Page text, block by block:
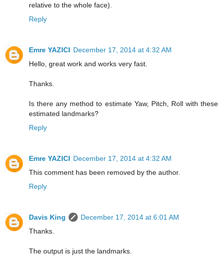
relative to the whole face).
Reply
Emre YAZICI December 17, 2014 at 4:32 AM
Hello, great work and works very fast.
Thanks.
Is there any method to estimate Yaw, Pitch, Roll with these
estimated landmarks?
Reply
Emre YAZICI December 17, 2014 at 4:32 AM
This comment has been removed by the author.
Reply
Davis King
December 17, 2014 at 6:01 AM
Thanks.
The output is just the landmarks.